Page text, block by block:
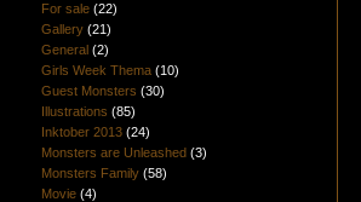
For sale(22)
Gallery(21)
General(2)
Girls Week Thema(10)
Guest Monsters (30)
Illustrations (85)
Inktober 2013(24)
Monsters are Unleashed(3)
Monsters Family(58)
Movie(4)